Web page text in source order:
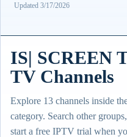
Updated 3/17/2026
IS| SCREEN
TV Channels
Explore 13 channels inside
category. Search other
start a free IPTV trial when